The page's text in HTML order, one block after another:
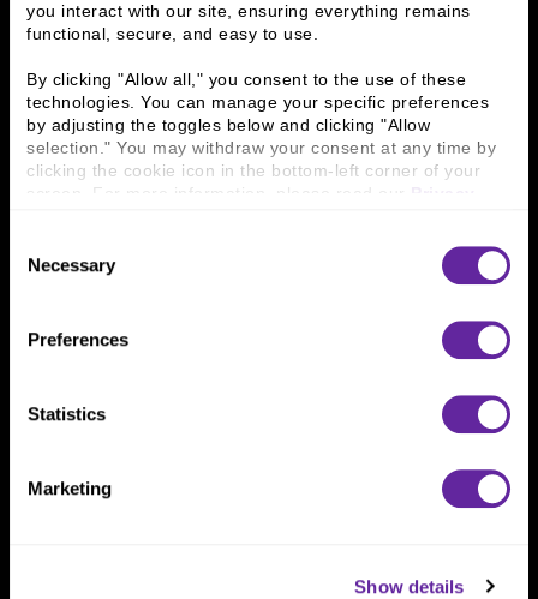
you interact with our site, ensuring everything remains
functional, secure, and easy to use.
By clicking "Allow all," you consent to the use of these
technologies. You can manage your specific preferences
by adjusting the toggles below and clicking "Allow
selection." You may withdraw your consent at any time by
clicking the cookie icon in the bottom-left corner of your
screen. For more information, please read our
Selection
Necessary
Preferences
Statistics
Marketing
Show details
History
People & Culture
Business Leaders
Careers
Contact Us
Locations
Workplace Opportunity & Access
Connect With Us
Suite 2000